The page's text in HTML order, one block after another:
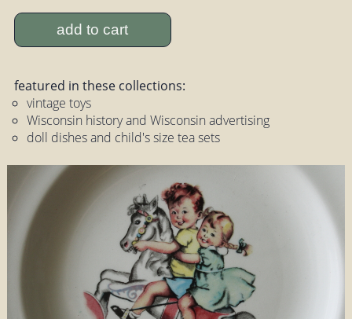
add to cart
featured in these collections:
vintage toys
Wisconsin history and Wisconsin advertising
doll dishes and child's size tea sets